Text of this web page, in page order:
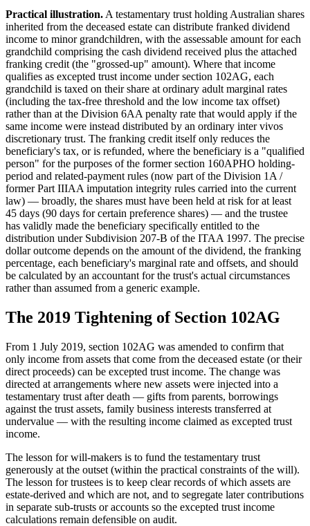
Practical illustration. A testamentary trust holding Australian shares
inherited from the deceased estate can distribute franked dividend
income to minor grandchildren, with the assessable amount for each
grandchild comprising the cash dividend received plus the attached
franking credit (the "grossed-up" amount). Where that income
qualifies as excepted trust income under section 102AG, each
grandchild is taxed on their share at ordinary adult marginal rates
(including the tax-free threshold and the low income tax offset)
rather than at the Division 6AA penalty rate that would apply if the
same income were instead distributed by an ordinary inter vivos
discretionary trust. The franking credit itself only reduces the
beneficiary's tax, or is refunded, where the beneficiary is a "qualified
person" for the purposes of the former section 160APHO holding-
period and related-payment rules (now part of the Division 1A /
former Part IIIAA imputation integrity rules carried into the current
law) — broadly, the shares must have been held at risk for at least
45 days (90 days for certain preference shares) — and the trustee
has validly made the beneficiary specifically entitled to the
distribution under Subdivision 207-B of the ITAA 1997. The precise
dollar outcome depends on the amount of the dividend, the franking
percentage, each beneficiary's marginal rate and offsets, and should
be calculated by an accountant for the trust's actual circumstances
rather than assumed from a generic example.
The 2019 Tightening of Section 102AG
From 1 July 2019, section 102AG was amended to confirm that
only income from assets that come from the deceased estate (or their
direct proceeds) can be excepted trust income. The change was
directed at arrangements where new assets were injected into a
testamentary trust after death — gifts from parents, borrowings
against the trust assets, family business interests transferred at
undervalue — with the resulting income claimed as excepted trust
income.
The lesson for will-makers is to fund the testamentary trust
generously at the outset (within the practical constraints of the will).
The lesson for trustees is to keep clear records of which assets are
estate-derived and which are not, and to segregate later contributions
in separate sub-trusts or accounts so the excepted trust income
calculations remain defensible on audit.